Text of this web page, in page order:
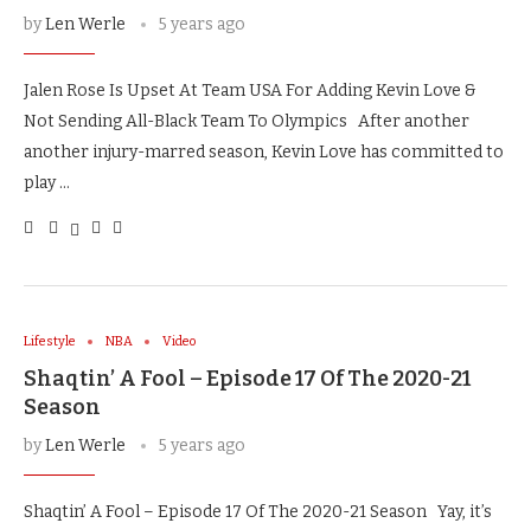
byLen Werle 5 years ago
Jalen Rose Is Upset At Team USA For Adding Kevin Love &
Not Sending All-Black Team To Olympics After another
another injury-marred season, Kevin Love has committed to
play …
Lifestyle NBA Video
Shaqtin’ A Fool – Episode 17 Of The 2020-21
Season
byLen Werle 5 years ago
Shaqtin’ A Fool – Episode 17 Of The 2020-21 Season Yay, it’s